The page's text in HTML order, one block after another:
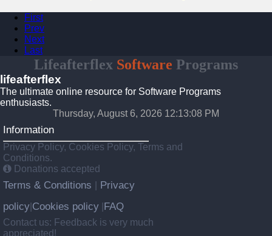
First
Prev
Next
Last
Lifeafterflex Software Programs
lifeafterflex
The ultimate online resource for Software Programs
enthusiasts.
Thursday, August 6, 2026 12:13:08 PM
Information
Privacy Policy, Cookies Policy, Terms and
Conditions.
Donations accepted
Terms & Conditions
Privacy
policy Cookies policy FAQ
Contact us: Feedback is very much
appreciated!